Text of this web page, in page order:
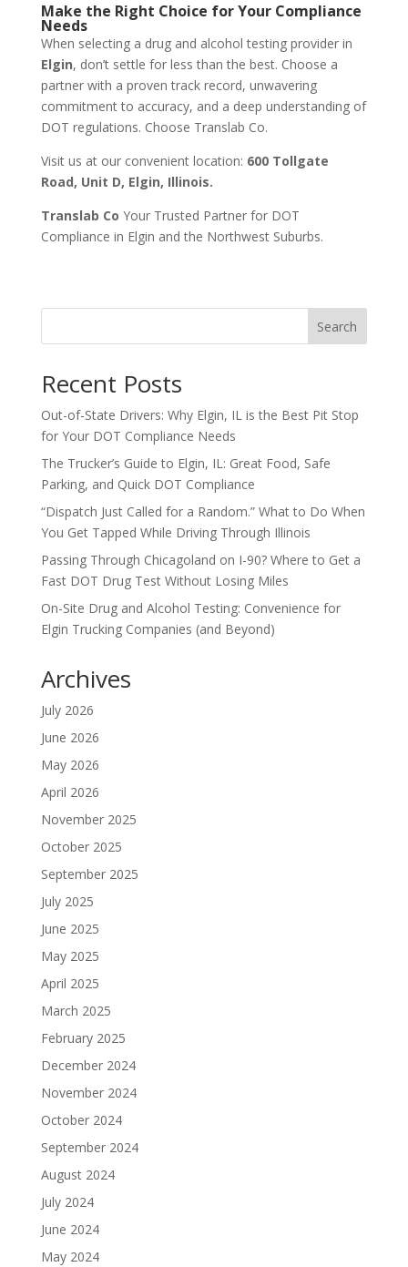
Make the Right Choice for Your Compliance
Needs
When selecting a drug and alcohol testing provider in
Elgin, don’t settle for less than the best. Choose a
partner with a proven track record, unwavering
commitment to accuracy, and a deep understanding of
DOT regulations. Choose Translab Co.
Visit us at our convenient location: 600 Tollgate
Road, Unit D, Elgin, Illinois.
Translab Co Your Trusted Partner for DOT
Compliance in Elgin and the Northwest Suburbs.
Search
Recent Posts
Out-of-State Drivers: Why Elgin, IL is the Best Pit Stop
for Your DOT Compliance Needs
The Trucker’s Guide to Elgin, IL: Great Food, Safe
Parking, and Quick DOT Compliance
“Dispatch Just Called for a Random.” What to Do When
You Get Tapped While Driving Through Illinois
Passing Through Chicagoland on I-90? Where to Get a
Fast DOT Drug Test Without Losing Miles
On-Site Drug and Alcohol Testing: Convenience for
Elgin Trucking Companies (and Beyond)
Archives
July 2026
June 2026
May 2026
April 2026
November 2025
October 2025
September 2025
July 2025
June 2025
May 2025
April 2025
March 2025
February 2025
December 2024
November 2024
October 2024
September 2024
August 2024
July 2024
June 2024
May 2024